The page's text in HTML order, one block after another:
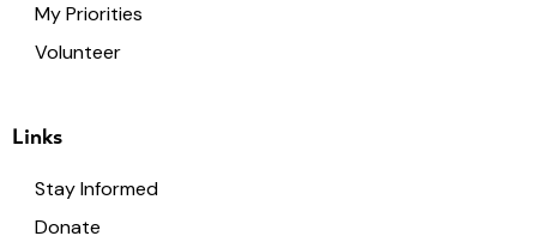
My Priorities
Volunteer
Links
Stay Informed
Donate